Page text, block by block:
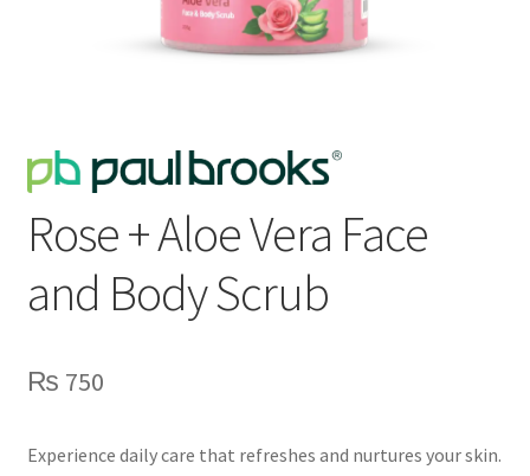
Rose + Aloe Vera Face
and Body Scrub
₨ 750
Experience daily care that refreshes and nurtures your skin.